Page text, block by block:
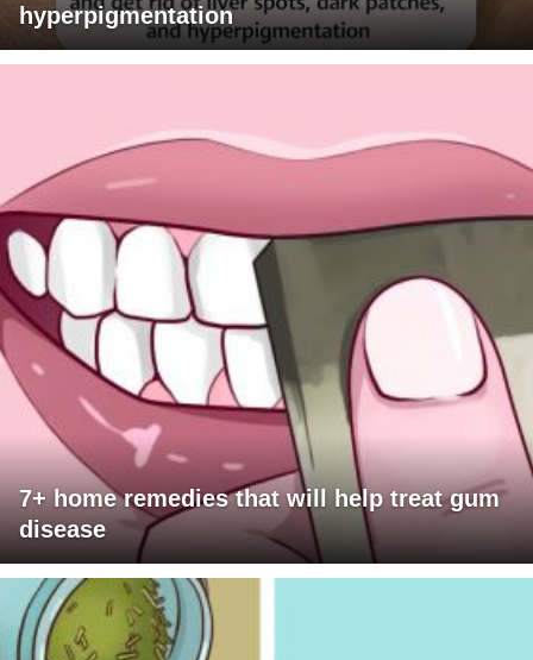
hyperpigmentation
7+ home remedies that will help treat gum
disease